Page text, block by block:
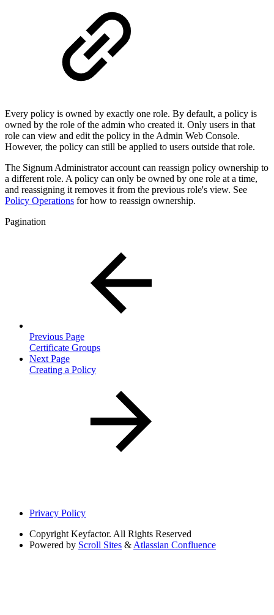
Every policy is owned by exactly one role. By default, a policy is
owned by the role of the admin who created it. Only users in that
role can view and edit the policy in the Admin Web Console.
However, the policy can still be applied to users outside that role.
The Signum Administrator account can reassign policy ownership to
a different role. A policy can only be owned by one role at a time,
and reassigning it removes it from the previous role's view. See
Policy Operations for how to reassign ownership.
Pagination
Previous Page
Certificate Groups
Next Page
Creating a Policy
Privacy Policy
Copyright Keyfactor. All Rights Reserved
Powered by Scroll Sites & Atlassian Confluence